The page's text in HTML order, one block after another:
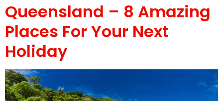
Queensland – 8 Amazing
Places For Your Next
Holiday